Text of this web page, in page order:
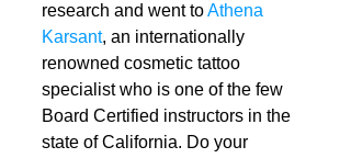
research and went to Athena
Karsant, an internationally
renowned cosmetic tattoo
specialist who is one of the few
Board Certified instructors in the
state of California. Do your